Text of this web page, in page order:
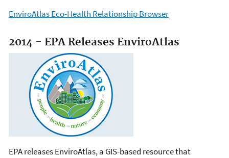
EnviroAtlas Eco-Health Relationship Browser
2014 - EPA Releases EnviroAtlas
EPA releases EnviroAtlas, a GIS-based resource that